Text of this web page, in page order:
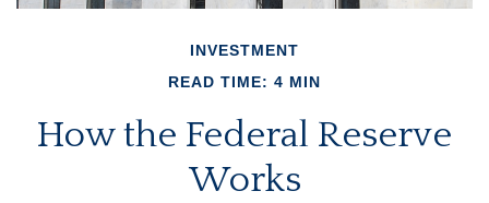
INVESTMENT
READ TIME: 4 MIN
How the Federal Reserve
Works